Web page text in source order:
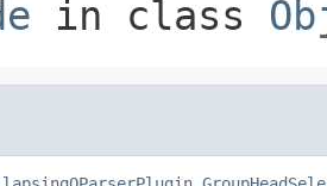
in class